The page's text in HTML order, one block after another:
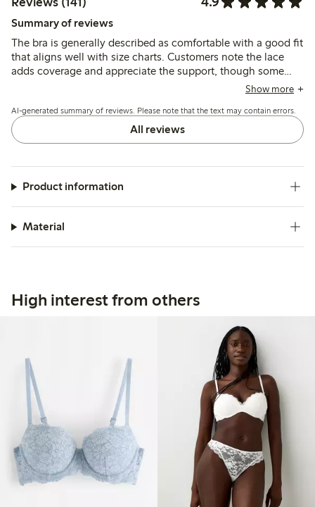
Summary of reviews
The bra is generally described as comfortable with a good fit
that aligns well with size charts. Customers note the lace
adds coverage and appreciate the support, though some
mention straps could be wider in larger sizes and thatShow more
AI-generated summary of reviews. Please note that the text may contain errors.
All reviews
Product information
Material
High interest from others